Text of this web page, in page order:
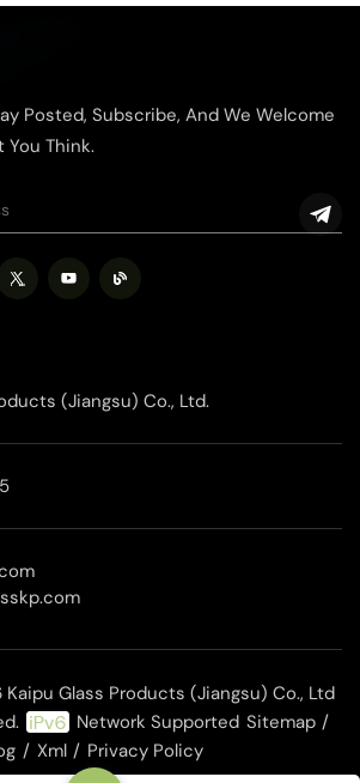
Posted, Subscribe, And We Welcome
You Think.
(Jiangsu) Co., Ltd.
Glass Products (Jiangsu) Co., Ltd
Network Supported Sitemap /
/ Xml / Privacy Policy